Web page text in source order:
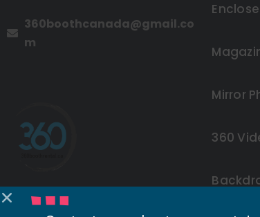
360boothcanada@gmail.co
m
Mirror
360